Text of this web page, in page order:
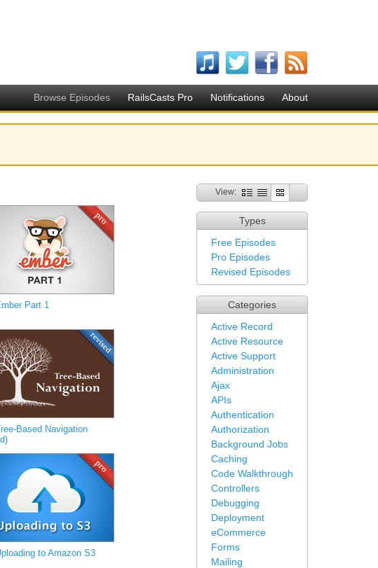
Browse Episodes RailsCasts Pro Notifications About
View:
Types
Free Episodes
Pro Episodes
Revised Episodes
Categories
Active Record
Active Resource
Active Support
Administration
Ajax
APIs
Authentication
Authorization
Background Jobs
Caching
Code Walkthrough
Controllers
Debugging
Deployment
eCommerce
Forms
Mailing
Part 1
Based Navigation
to Amazon S3